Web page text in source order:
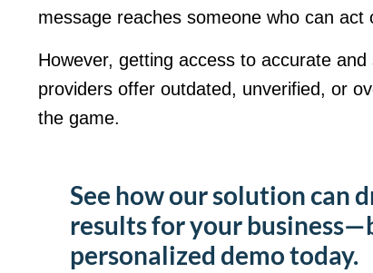
message reaches someone who can act
However, getting access to accurate
providers offer outdated, unverified, or
the game.
See how our solution can
results for your
personalized demo today.